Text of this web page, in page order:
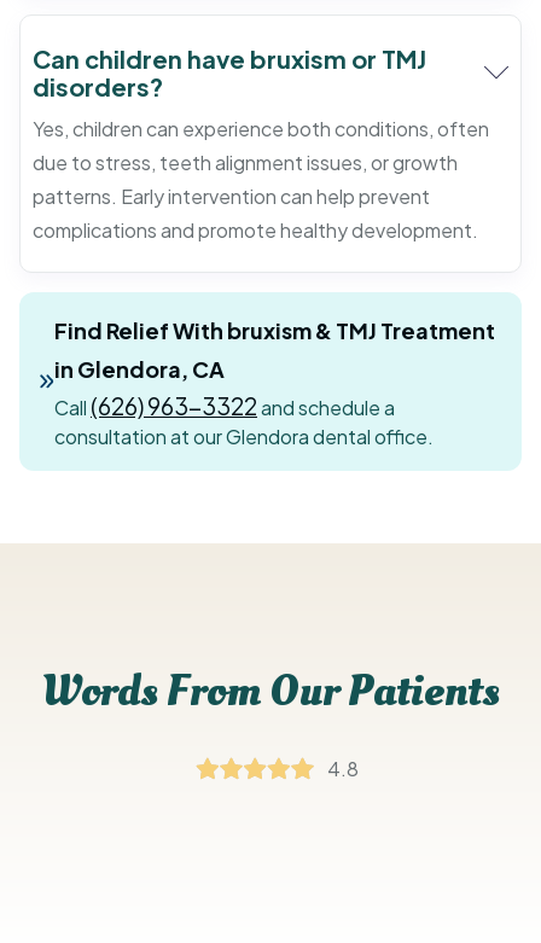
Can children have bruxism or TMJ
disorders?
Yes, children can experience both conditions, often
due to stress, teeth alignment issues, or growth
patterns. Early intervention can help prevent
complications and promote healthy development.
Find Relief With bruxism & TMJ Treatment
in Glendora, CA
Call (626) 963-3322and schedule a
consultation at our Glendora dental office.
Words From Our Patients
4.8